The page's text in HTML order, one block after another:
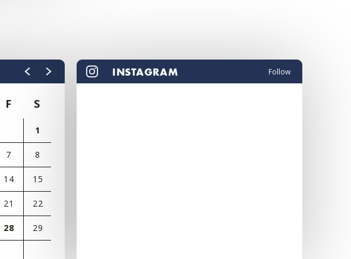
F S
1
7 8
14 15
21 22
28 29
INSTAGRAM Follow